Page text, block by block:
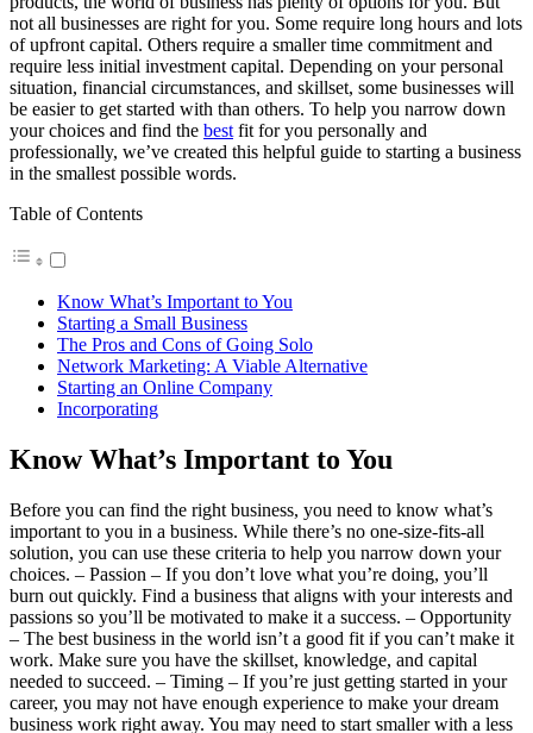
not all businesses are right for you. Some require long hours and lots
of upfront capital. Others require a smaller time commitment and
require less initial investment capital. Depending on your personal
situation, financial circumstances, and skillset, some businesses will
be easier to get started with than others. To help you narrow down
your choices and find the best fit for you personally and
professionally, we’ve created this helpful guide to starting a business
in the smallest possible words.
Table of Contents
Know What’s Important to You
Starting a Small Business
The Pros and Cons of Going Solo
Network Marketing: A Viable Alternative
Starting an Online Company
Incorporating
Know What’s Important to You
Before you can find the right business, you need to know what’s
important to you in a business. While there’s no one-size-fits-all
solution, you can use these criteria to help you narrow down your
choices. – Passion – If you don’t love what you’re doing, you’ll
burn out quickly. Find a business that aligns with your interests and
passions so you’ll be motivated to make it a success. – Opportunity
– The best business in the world isn’t a good fit if you can’t make it
work. Make sure you have the skillset, knowledge, and capital
needed to succeed. – Timing – If you’re just getting started in your
career, you may not have enough experience to make your dream
business work right away. You may need to start smaller with a less